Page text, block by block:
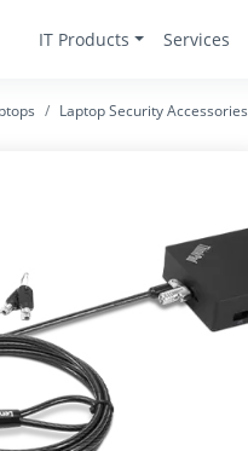
IT Products Services
Laptop Security Accessories